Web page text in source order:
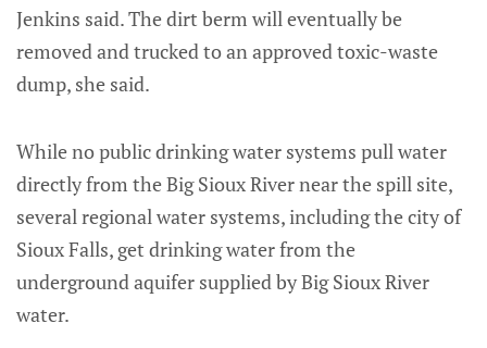
Jenkins said. The dirt berm will eventually be
removed and trucked to an approved toxic-waste
dump, she said.
While no public drinking water systems pull water
directly from the Big Sioux River near the spill site,
several regional water systems, including the city of
Sioux Falls, get drinking water from the
underground aquifer supplied by Big Sioux River
water.